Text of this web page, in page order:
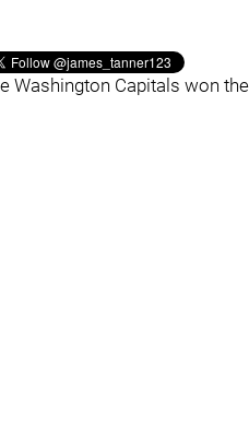
Washington Capitals won